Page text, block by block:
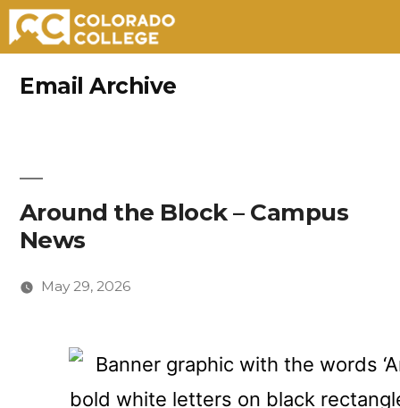
Email Archive
Around the Block – Campus
News
May 29, 2026